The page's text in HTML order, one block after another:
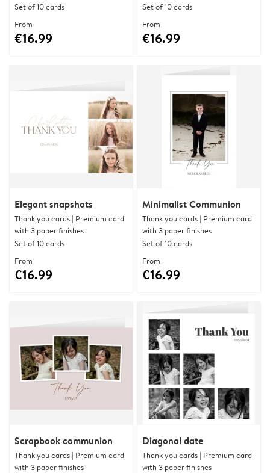
Set of 10 cards
From
€16.99
Set of 10 cards
From
€16.99
Elegant snapshots
Thank you cards | Premium card
with 3 paper finishes
Set of 10 cards
From
€16.99
Minimalist Communion
Thank you cards | Premium card
with 3 paper finishes
Set of 10 cards
From
€16.99
Scrapbook communion
Thank you cards | Premium card
with 3 paper finishes
Diagonal date
Thank you cards | Premium card
with 3 paper finishes